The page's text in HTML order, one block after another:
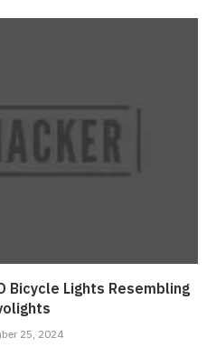
Bicycle Lights Resembling
25, 2024